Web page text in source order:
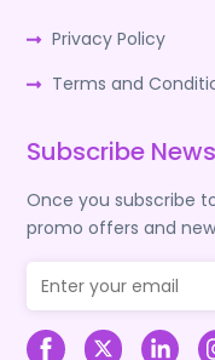
Privacy Policy
Terms and
Subscribe
Once you subscribe
promo offers and